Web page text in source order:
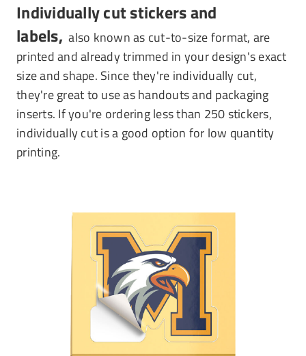
Individually cut stickers and
labels, also known as cut-to-size format, are
printed and already trimmed in your design's exact
size and shape. Since they're individually cut,
they're great to use as handouts and packaging
inserts. If you're ordering less than 250 stickers,
individually cut is a good option for low quantity
printing.